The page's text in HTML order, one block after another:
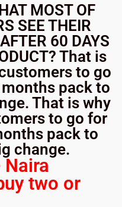
MOST OF
SEE THEIR
60 DAYS
That is
to go
pack to
That is why
to go for
pack to
change.
Naira
two or